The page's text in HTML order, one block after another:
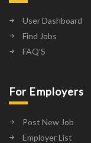
User Dashboard
Find Jobs
FAQ’S
For Employers
Post New Job
Employer List